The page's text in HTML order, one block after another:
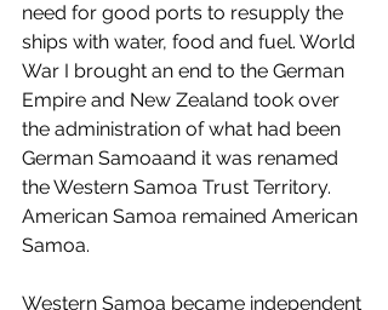
need for good ports to resupply the
ships with water, food and fuel. World
War I brought an end to the German
Empire and New Zealand took over
the administration of what had been
German Samoaand it was renamed
the Western Samoa Trust Territory.
American Samoa remained American
Samoa.
Western Samoa became independent